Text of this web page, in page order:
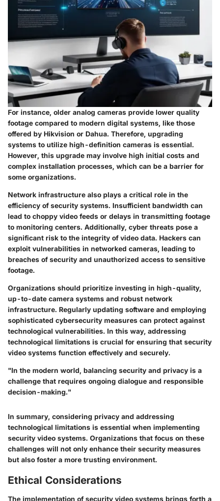
For instance, older analog cameras provide lower quality
footage compared to modern digital systems, like those
offered by Hikvision or Dahua. Therefore, upgrading
systems to utilize high-definition cameras is essential.
However, this upgrade may involve high initial costs and
complex installation processes, which can be a barrier for
some organizations.
Network infrastructure also plays a critical role in the
efficiency of security systems. Insufficient bandwidth can
lead to choppy video feeds or delays in transmitting footage
to monitoring centers. Additionally, cyber threats pose a
significant risk to the integrity of video data. Hackers can
exploit vulnerabilities in networked cameras, leading to
breaches of security and unauthorized access to sensitive
footage.
Organizations should prioritize investing in high-quality,
up-to-date camera systems and robust network
infrastructure. Regularly updating software and employing
sophisticated cybersecurity measures can protect against
technological vulnerabilities. In this way, addressing
technological limitations is crucial for ensuring that security
video systems function effectively and securely.
"In the modern world, balancing security and privacy is a
challenge that requires ongoing dialogue and responsible
decision-making."
In summary, considering privacy and addressing
technological limitations is essential when implementing
security video systems. Organizations that focus on these
challenges will not only enhance their security measures
but also foster a more trusting environment.
Ethical Considerations
The implementation of security video systems brings forth a